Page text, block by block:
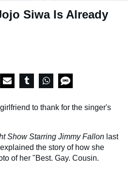
Siwa Is Already
to thank for the singer's
Show Starring Jimmy Fallon last
the story of how she
of her "Best. Gay. Cousin.